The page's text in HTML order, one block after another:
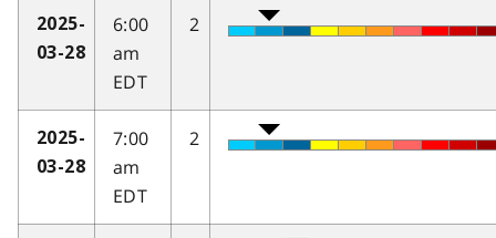
2025-
03-28
6:00
am
EDT
2
2025-
03-28
7:00
am
EDT
2